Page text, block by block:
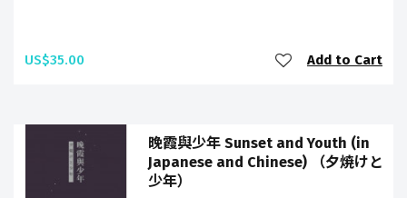
US$35.00 Add to Cart
晚霞與少年 Sunset and Youth (in
Japanese and Chinese) （夕焼けと
少年）